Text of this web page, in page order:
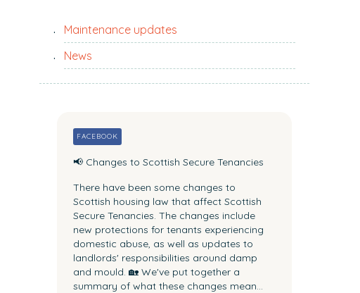
t
e
.
p
a
Maintenance updates
News
📢 Changes to Scottish Secure Tenancies
There have been some changes to
Scottish housing law that affect Scottish
Secure Tenancies. The changes include
new protections for tenants experiencing
domestic abuse, as well as updates to
landlords' responsibilities around damp
and mould. 🏡 We've put together a
summary of what these changes mean...
FACEBOOK